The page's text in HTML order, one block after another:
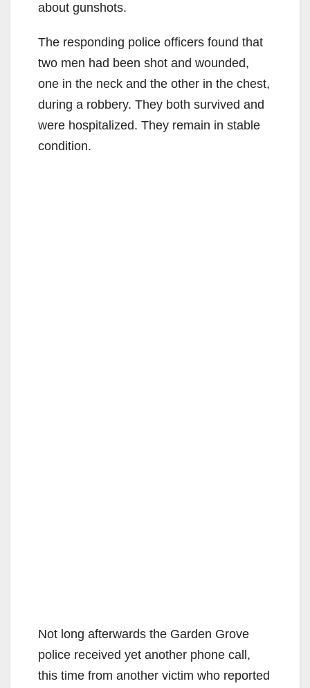
about gunshots.
The responding police officers found that
two men had been shot and wounded,
one in the neck and the other in the chest,
during a robbery. They both survived and
were hospitalized. They remain in stable
condition.
Not long afterwards the Garden Grove
police received yet another phone call,
this time from another victim who reported